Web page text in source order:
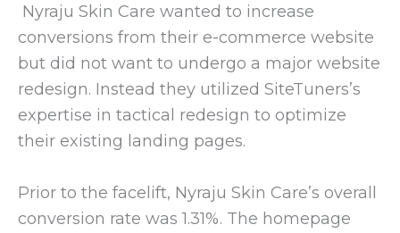
Nyraju Skin Care wanted to increase
conversions from their e-commerce website
but did not want to undergo a major website
redesign. Instead they utilized SiteTuners’s
expertise in tactical redesign to optimize
their existing landing pages.
Prior to the facelift, Nyraju Skin Care’s overall
conversion rate was 1.31%. The homepage